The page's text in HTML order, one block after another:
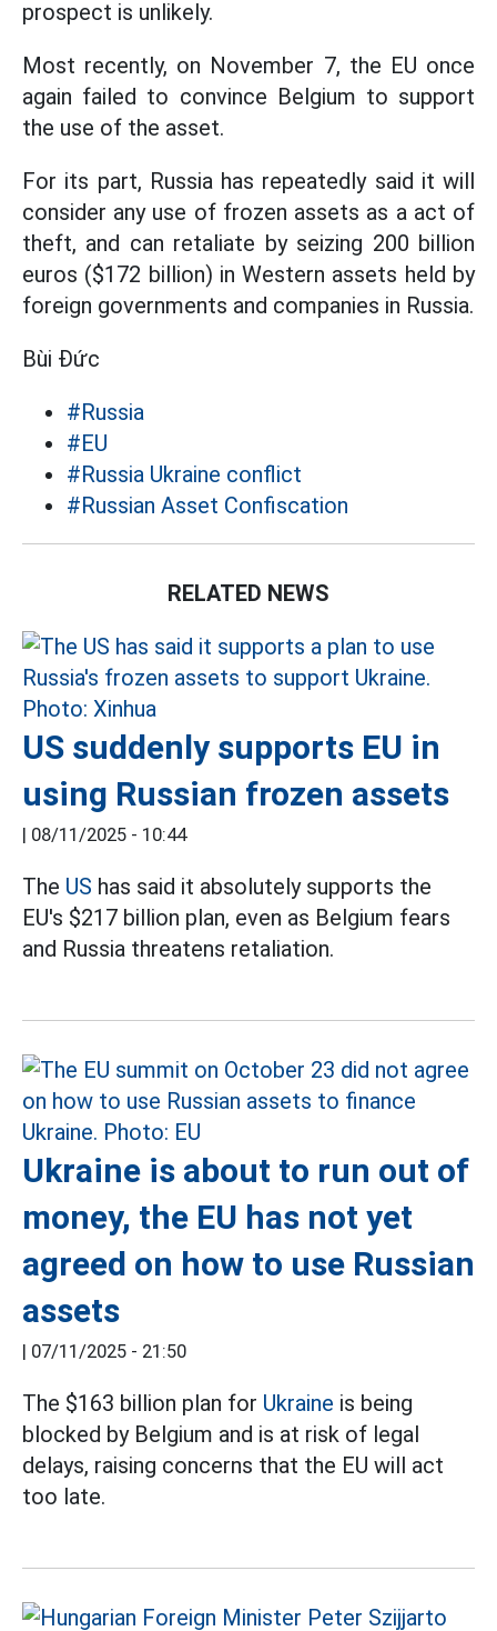
prospect is unlikely.
Most recently, on November 7, the EU once
again failed to convince Belgium to support
the use of the asset.
For its part, Russia has repeatedly said it will
consider any use of frozen assets as a act of
theft, and can retaliate by seizing 200 billion
euros ($172 billion) in Western assets held by
foreign governments and companies in Russia.
Bùi Đức
#Russia
#EU
#Russia Ukraine conflict
#Russian Asset Confiscation
RELATED NEWS
US suddenly supports EU in
using Russian frozen assets
08/11/2025 - 10:44
The US has said it absolutely supports the
EU's $217 billion plan, even as Belgium fears
and Russia threatens retaliation.
Ukraine is about to run out of
money, the EU has not yet
agreed on how to use Russian
assets
07/11/2025 - 21:50
The $163 billion plan for Ukraine is being
blocked by Belgium and is at risk of legal
delays, raising concerns that the EU will act
too late.